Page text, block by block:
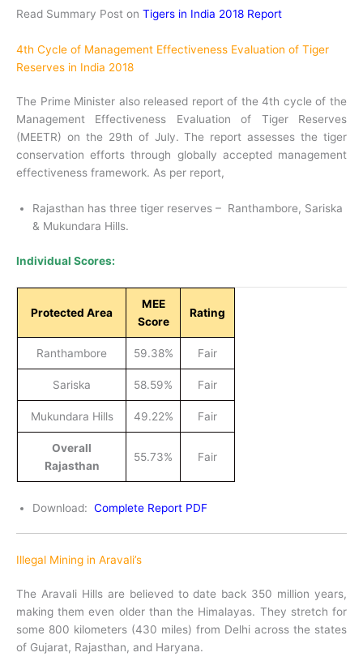
Read Summary Post on Tigers in India 2018 Report
4th Cycle of Management Effectiveness Evaluation of Tiger
Reserves in India 2018
The Prime Minister also released report of the 4th cycle of the
Management Effectiveness Evaluation of Tiger Reserves
(MEETR) on the 29th of July. The report assesses the tiger
conservation efforts through globally accepted management
effectiveness framework. As per report,
Rajasthan has three tiger reserves – Ranthambore, Sariska
& Mukundara Hills.
Individual Scores:
Protected Area
MEE
Score
Rating
Ranthambore 59.38% Fair
Sariska 58.59% Fair
Mukundara Hills 49.22% Fair
Overall
Rajasthan
55.73% Fair
Download: Complete Report PDF
Illegal Mining in Aravali’s
The Aravali Hills are believed to date back 350 million years,
making them even older than the Himalayas. They stretch for
some 800 kilometers (430 miles) from Delhi across the states
of Gujarat, Rajasthan, and Haryana.